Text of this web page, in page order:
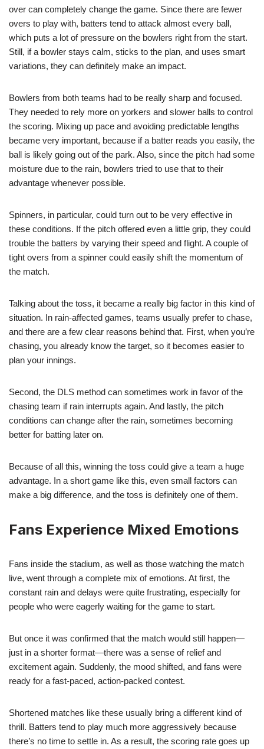
over can completely change the game. Since there are fewer
overs to play with, batters tend to attack almost every ball,
which puts a lot of pressure on the bowlers right from the start.
Still, if a bowler stays calm, sticks to the plan, and uses smart
variations, they can definitely make an impact.
Bowlers from both teams had to be really sharp and focused.
They needed to rely more on yorkers and slower balls to control
the scoring. Mixing up pace and avoiding predictable lengths
became very important, because if a batter reads you easily, the
ball is likely going out of the park. Also, since the pitch had some
moisture due to the rain, bowlers tried to use that to their
advantage whenever possible.
Spinners, in particular, could turn out to be very effective in
these conditions. If the pitch offered even a little grip, they could
trouble the batters by varying their speed and flight. A couple of
tight overs from a spinner could easily shift the momentum of
the match.
Talking about the toss, it became a really big factor in this kind of
situation. In rain-affected games, teams usually prefer to chase,
and there are a few clear reasons behind that. First, when you’re
chasing, you already know the target, so it becomes easier to
plan your innings.
Second, the DLS method can sometimes work in favor of the
chasing team if rain interrupts again. And lastly, the pitch
conditions can change after the rain, sometimes becoming
better for batting later on.
Because of all this, winning the toss could give a team a huge
advantage. In a short game like this, even small factors can
make a big difference, and the toss is definitely one of them.
Fans Experience Mixed Emotions
Fans inside the stadium, as well as those watching the match
live, went through a complete mix of emotions. At first, the
constant rain and delays were quite frustrating, especially for
people who were eagerly waiting for the game to start.
But once it was confirmed that the match would still happen—
just in a shorter format—there was a sense of relief and
excitement again. Suddenly, the mood shifted, and fans were
ready for a fast-paced, action-packed contest.
Shortened matches like these usually bring a different kind of
thrill. Batters tend to play much more aggressively because
there’s no time to settle in. As a result, the scoring rate goes up